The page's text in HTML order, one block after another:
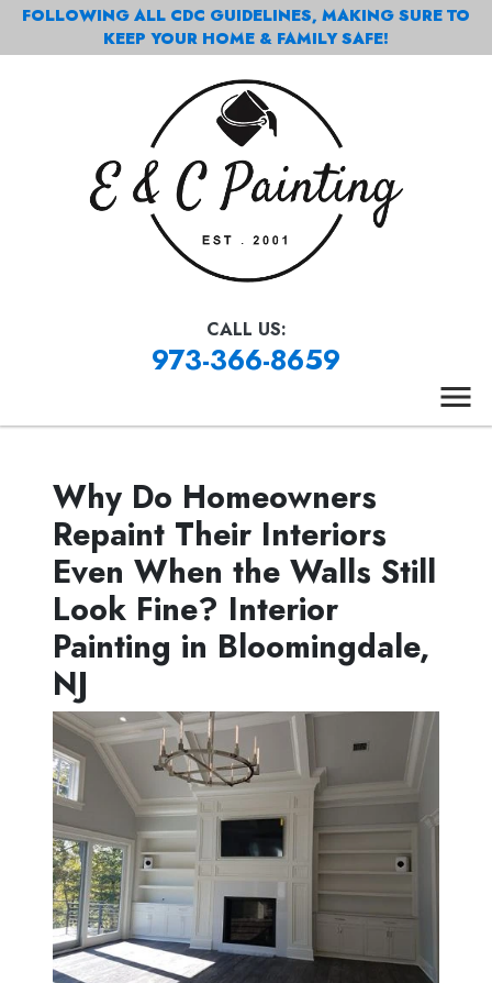
FOLLOWING ALL CDC GUIDELINES, MAKING SURE TO
KEEP YOUR HOME & FAMILY SAFE!
CALL US:
973-366-8659
Why Do Homeowners
Repaint Their Interiors
Even When the Walls Still
Look Fine? Interior
Painting in Bloomingdale,
NJ